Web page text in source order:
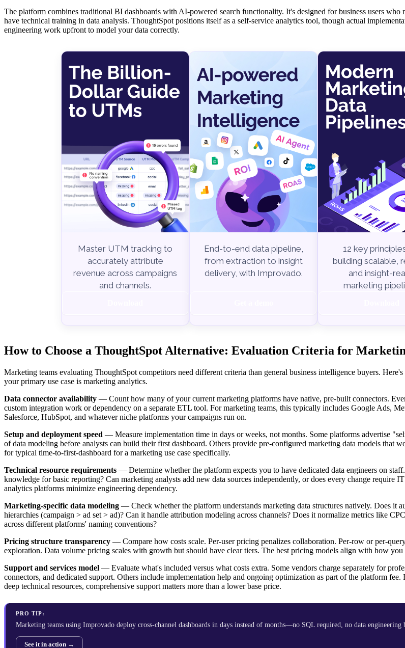
The platform combines traditional BI dashboards with AI-powered search functionality. It's designed for business users who
have technical training in data analysis. ThoughtSpot positions itself as a self-service analytics tool, though actual
engineering work upfront to model your data correctly.
Master UTM tracking to
accurately attribute
revenue across campaigns
and channels.
End-to-end data pipeline,
from extraction to insight
delivery, with Improvado.
12 key
building scalable,
and insight-
marketing
How to Choose a ThoughtSpot Alternative: Evaluation Criteria for
Marketing teams evaluating ThoughtSpot competitors need different criteria than general business intelligence buyers.
your primary use case is marketing analytics.
Data connector availability — Count how many of your current marketing platforms have native, pre-built connectors.
custom integration work or dependency on a separate ETL tool. For marketing teams, this typically includes Google Ads,
Salesforce, HubSpot, and whatever niche platforms your campaigns run on.
Setup and deployment speed — Measure implementation time in days or weeks, not months. Some platforms advertise
of data modeling before analysts can build their first dashboard. Others provide pre-configured marketing data models that
for typical time-to-first-dashboard for a marketing use case specifically.
Technical resource requirements — Determine whether the platform expects you to have dedicated data engineers on
knowledge for basic reporting? Can marketing analysts add new data sources independently, or does every change require
analytics platforms minimize engineering dependency.
Marketing-specific data modeling — Check whether the platform understands marketing data structures natively. Does it
hierarchies (campaign > ad set > ad)? Can it handle attribution modeling across channels? Does it normalize metrics like
across different platforms' naming conventions?
Pricing structure transparency — Compare how costs scale. Per-user pricing penalizes collaboration. Per-row or per-
exploration. Data volume pricing scales with growth but should have clear tiers. The best pricing models align with how you
Support and services model — Evaluate what's included versus what costs extra. Some vendors charge separately for
connectors, and dedicated support. Others include implementation help and ongoing optimization as part of the platform
deep technical resources, comprehensive support matters more than a lower base price.
PRO TIP:
Marketing teams using Improvado deploy cross-channel dashboards in days instead of months—no SQL required, no data engineering
See it in action →